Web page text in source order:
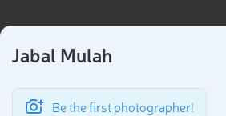
Jabal Mulah
Be the first photographer!